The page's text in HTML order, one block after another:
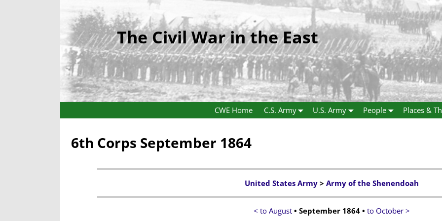
The Civil War in the East
CWE Home C.S. Army U.S. Army People Places &
6th Corps September 1864
United States Army> Army of the Shenendoah
< to August• September 1864 • to October >